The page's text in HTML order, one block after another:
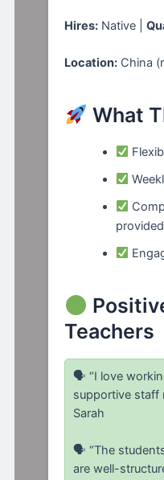
Hires: Native |
Location: China
What
provided
Teachers
🗣 “I love
supportive staff
Sarah
🗣 “The
are well-